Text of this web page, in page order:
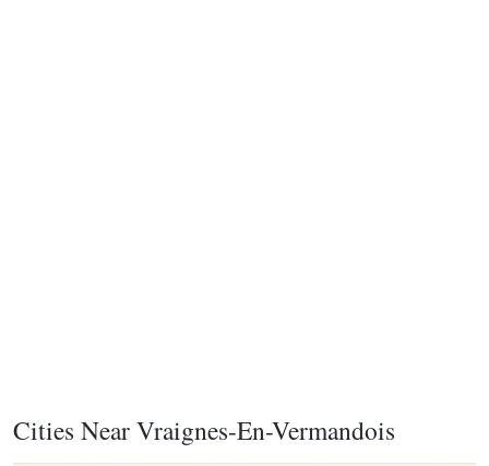
Cities Near Vraignes-En-Vermandois